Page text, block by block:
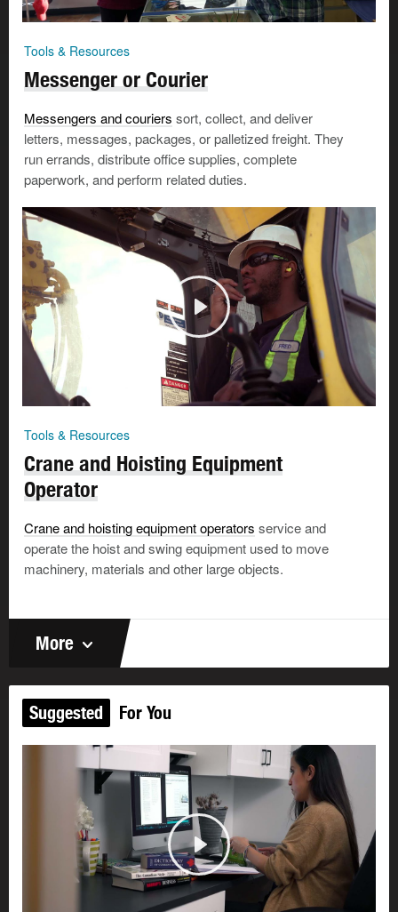
Tools & Resources
Messenger or Courier
Messengers and couriers sort, collect, and deliver
letters, messages, packages, or palletized freight. They
run errands, distribute office supplies, complete
paperwork, and perform related duties.
Tools & Resources
Crane and Hoisting Equipment
Operator
Crane and hoisting equipment operators service and
operate the hoist and swing equipment used to move
machinery, materials and other large objects.
More
Suggested For You